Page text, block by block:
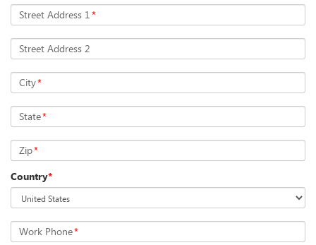
Street Address 1*
Street Address 2
City*
State*
Zip*
Country*
Work Phone*